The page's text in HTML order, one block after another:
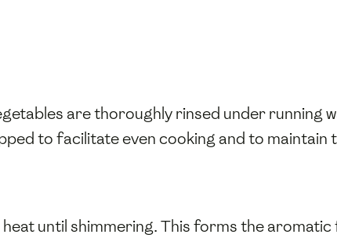
are thoroughly rinsed under running
to facilitate even cooking and to maintain
heat until shimmering. This forms the